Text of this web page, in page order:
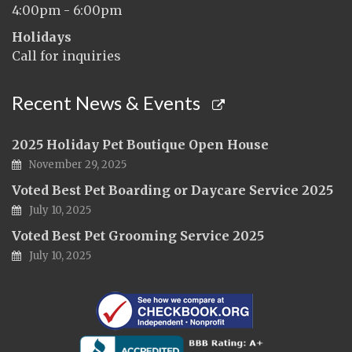
4:00pm - 6:00pm
Holidays
Call for inquiries
Recent News & Events
2025 Holiday Pet Boutique Open House
November 29, 2025
Voted Best Pet Boarding or Daycare Service 2025
July 10, 2025
Voted Best Pet Grooming Service 2025
July 10, 2025